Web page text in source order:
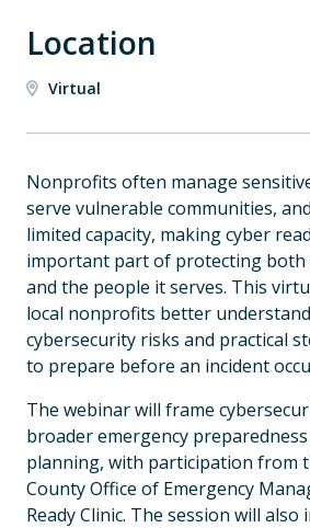
Location
Virtual
Nonprofits often manage
serve vulnerable communities,
limited capacity, making cyber
important part of protecting
and the people it serves. This
local nonprofits better
cybersecurity risks and practical
to prepare before an incident
The webinar will frame
broader emergency
planning, with participation from
County Office of Emergency
Ready Clinic. The session will